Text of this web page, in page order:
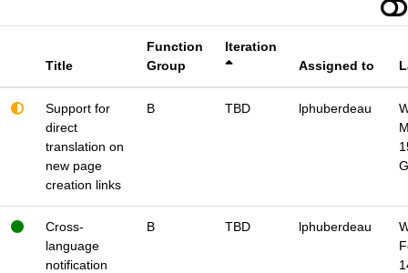
Title
Function
Group
Iteration
Assigned to
Support for
direct
translation on
new page
creation links
B TBD lphuberdeau
Cross-
language
notification
B TBD lphuberdeau